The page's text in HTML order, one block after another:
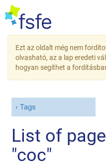
Ezt az oldalt még nem
olvasható, az a lap eredeti
hogyan segíthet a
Tags
List of
"coc"